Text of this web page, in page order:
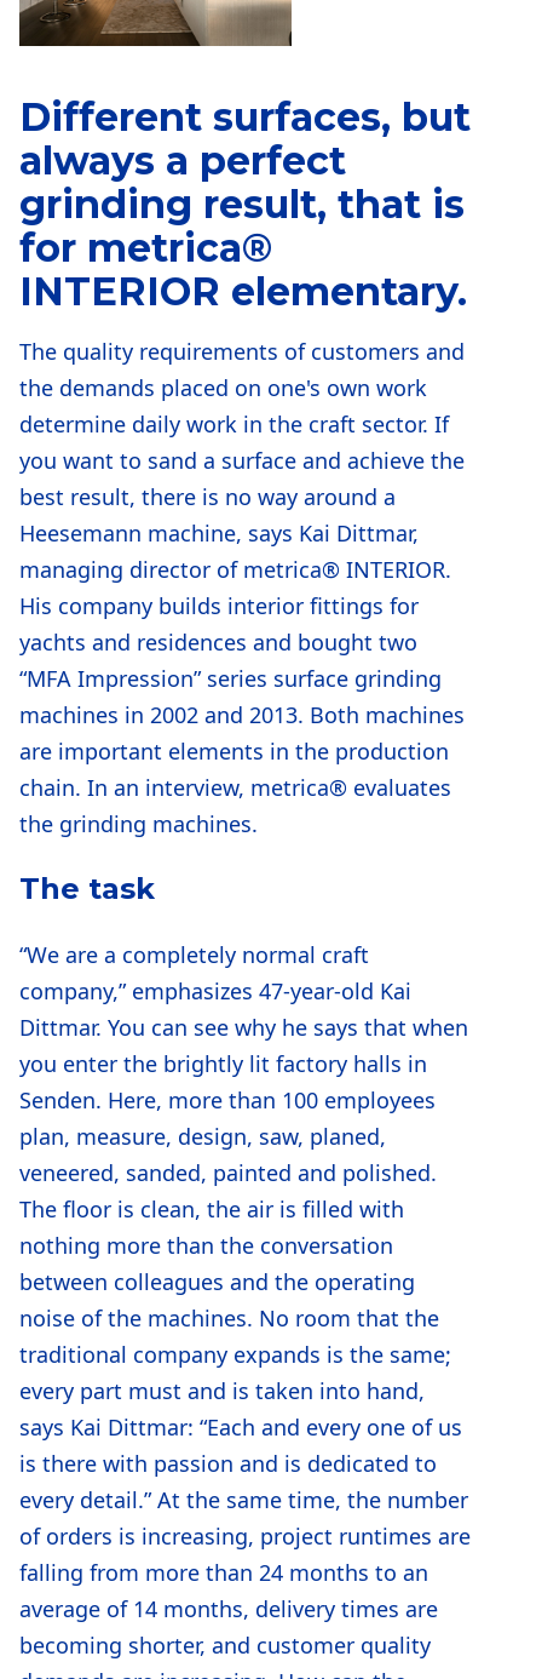
Different surfaces, but
always a perfect
grinding result, that is
for metrica®
INTERIOR elementary.
The quality requirements of customers and
the demands placed on one's own work
determine daily work in the craft sector. If
you want to sand a surface and achieve the
best result, there is no way around a
Heesemann machine, says Kai Dittmar,
managing director of metrica® INTERIOR.
His company builds interior fittings for
yachts and residences and bought two
“MFA Impression” series surface grinding
machines in 2002 and 2013. Both machines
are important elements in the production
chain. In an interview, metrica® evaluates
the grinding machines.
The task
“We are a completely normal craft
company,” emphasizes 47-year-old Kai
Dittmar. You can see why he says that when
you enter the brightly lit factory halls in
Senden. Here, more than 100 employees
plan, measure, design, saw, planed,
veneered, sanded, painted and polished.
The floor is clean, the air is filled with
nothing more than the conversation
between colleagues and the operating
noise of the machines. No room that the
traditional company expands is the same;
every part must and is taken into hand,
says Kai Dittmar: “Each and every one of us
is there with passion and is dedicated to
every detail.” At the same time, the number
of orders is increasing, project runtimes are
falling from more than 24 months to an
average of 14 months, delivery times are
becoming shorter, and customer quality